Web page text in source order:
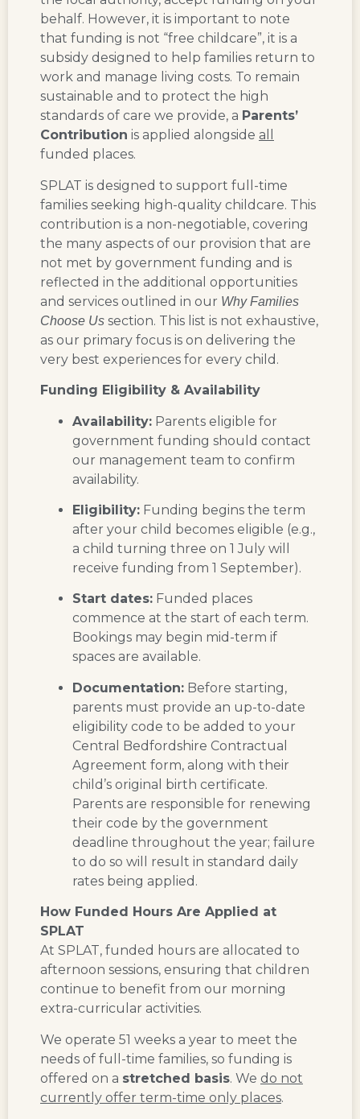
behalf. However, it is important to note
that funding is not “free childcare”, it is a
subsidy designed to help families return to
work and manage living costs. To remain
sustainable and to protect the high
standards of care we provide, a Parents’
Contribution is applied alongside all
funded places.
SPLAT is designed to support full-time
families seeking high-quality childcare. This
contribution is a non-negotiable, covering
the many aspects of our provision that are
not met by government funding and is
reflected in the additional opportunities
and services outlined in our Why Families
Choose Us section. This list is not exhaustive,
as our primary focus is on delivering the
very best experiences for every child.
Funding Eligibility & Availability
Availability: Parents eligible for
government funding should contact
our management team to confirm
availability.
Eligibility: Funding begins the term
after your child becomes eligible (e.g.,
a child turning three on 1 July will
receive funding from 1 September).
Start dates: Funded places
commence at the start of each term.
Bookings may begin mid-term if
spaces are available.
Documentation: Before starting,
parents must provide an up-to-date
eligibility code to be added to your
Central Bedfordshire Contractual
Agreement form, along with their
child’s original birth certificate.
Parents are responsible for renewing
their code by the government
deadline throughout the year; failure
to do so will result in standard daily
rates being applied.
How Funded Hours Are Applied at
SPLAT
At SPLAT, funded hours are allocated to
afternoon sessions, ensuring that children
continue to benefit from our morning
extra-curricular activities.
We operate 51 weeks a year to meet the
needs of full-time families, so funding is
offered on a stretched basis. We do not
currently offer term-time only places.